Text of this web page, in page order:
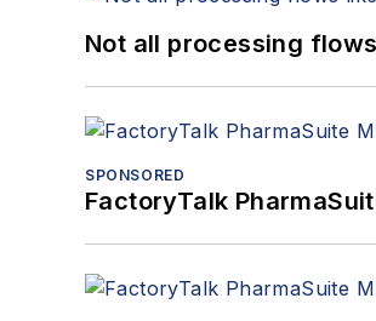
Not all processing
SPONSORED
FactoryTalk